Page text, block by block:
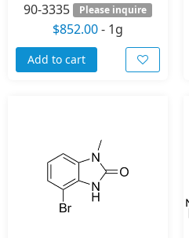
90-3335
Please inquire
$852.00- 1g
Add to cart